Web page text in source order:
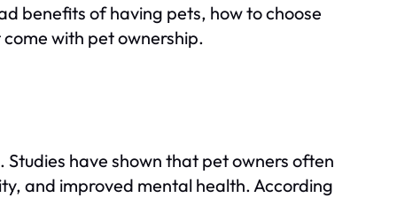
benefits of having pets, how to choose
with pet ownership.
have shown that pet owners often
and improved mental health. According